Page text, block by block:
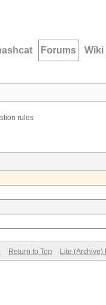
Forums Wiki
rules
Return to Top Lite (Archive)